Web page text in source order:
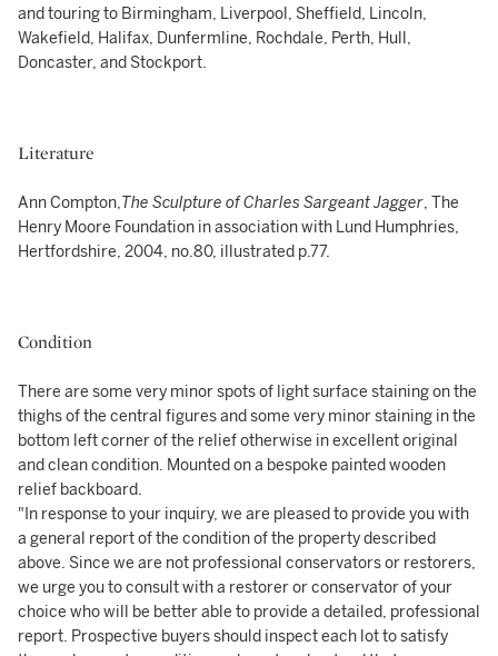
and touring to Birmingham, Liverpool, Sheffield, Lincoln,
Wakefield, Halifax, Dunfermline, Rochdale, Perth, Hull,
Doncaster, and Stockport.
Literature
Ann Compton,The Sculpture of Charles Sargeant Jagger, The
Henry Moore Foundation in association with Lund Humphries,
Hertfordshire, 2004, no.80, illustrated p.77.
Condition
There are some very minor spots of light surface staining on the
thighs of the central figures and some very minor staining in the
bottom left corner of the relief otherwise in excellent original
and clean condition. Mounted on a bespoke painted wooden
relief backboard.
"In response to your inquiry, we are pleased to provide you with
a general report of the condition of the property described
above. Since we are not professional conservators or restorers,
we urge you to consult with a restorer or conservator of your
choice who will be better able to provide a detailed, professional
report. Prospective buyers should inspect each lot to satisfy